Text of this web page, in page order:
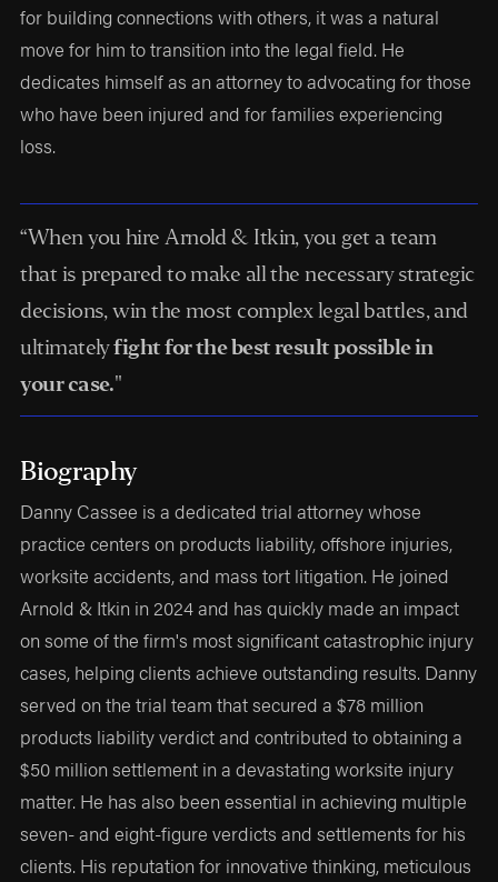
for building connections with others, it was a natural
move for him to transition into the legal field. He
dedicates himself as an attorney to advocating for those
who have been injured and for families experiencing
loss.
“When you hire Arnold & Itkin, you get a team
that is prepared to make all the necessary strategic
decisions, win the most complex legal battles, and
ultimatelyfight for the best result possible in
your case."
Biography
Danny Cassee is a dedicated trial attorney whose
practice centers on products liability, offshore injuries,
worksite accidents, and mass tort litigation. He joined
Arnold & Itkin in 2024 and has quickly made an impact
on some of the firm's most significant catastrophic injury
cases, helping clients achieve outstanding results. Danny
served on the trial team that secured a $78 million
products liability verdict and contributed to obtaining a
$50 million settlement in a devastating worksite injury
matter. He has also been essential in achieving multiple
seven- and eight-figure verdicts and settlements for his
clients. His reputation for innovative thinking, meticulous